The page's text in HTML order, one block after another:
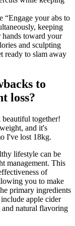
“Engage your abs to
keeping
hands toward your
and sculpting
ready to slam away
to
loss?
together!
and it's
I've lost 18kg.
lifestyle can be
management. This
of
you to make
primary ingredients
apple cider
natural flavoring